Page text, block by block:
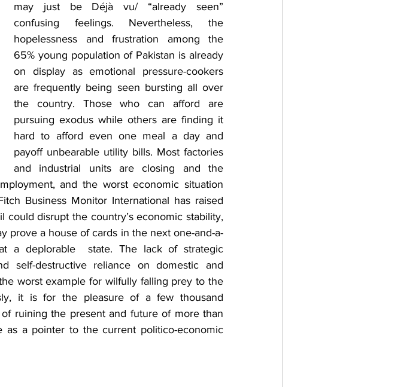
may just be Déjà vu/ “already seen”
confusing feelings. Nevertheless, the
hopelessness and frustration among the
65% young population of Pakistan is already
on display as emotional pressure-cookers
are frequently being seen bursting all over
the country. Those who can afford are
pursuing exodus while others are finding it
hard to afford even one meal a day and
payoff unbearable utility bills. Most factories
and industrial units are closing and the
and the worst economic situation
Business Monitor International has raised
could disrupt the country’s economic stability,
prove a house of cards in the next one-and-a-
a deplorable  state. The lack of strategic
self-destructive reliance on domestic and
worst example for wilfully falling prey to the
it is for the pleasure of a few thousand
ruining the present and future of more than
a pointer to the current politico-economic